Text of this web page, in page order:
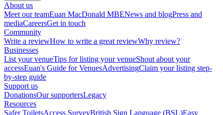
About us
Meet our teamEuan MacDonald MBENews and blogPress and
mediaCareersGet in touch
Community
Write a reviewHow to write a great reviewWhy review?
Businesses
List your venueTips for listing your venueShout about your
accessEuan's Guide for VenuesAdvertisingClaim your listing step-
by-step guide
Support us
DonationsOur supportersLegacy
Resources
Safer ToiletsAccess SurveyBritish Sign Language (BSL)Easy